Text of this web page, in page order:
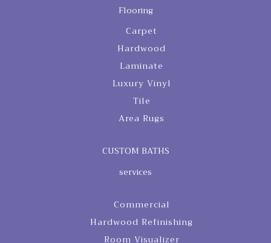
Flooring
Carpet
Hardwood
Laminate
Luxury Vinyl
Tile
Area Rugs
CUSTOM BATHS
services
Commercial
Hardwood Refinishing
Room Visualizer